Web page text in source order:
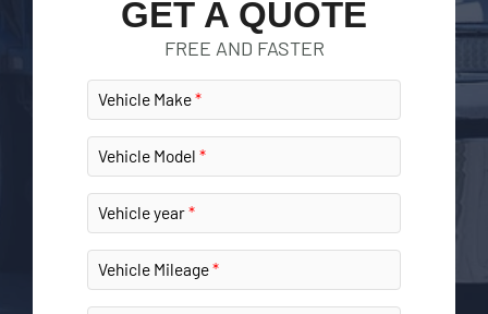
GET A QUOTE
FREE AND FASTER
Vehicle Make
Vehicle Model
Vehicle year
Vehicle Mileage